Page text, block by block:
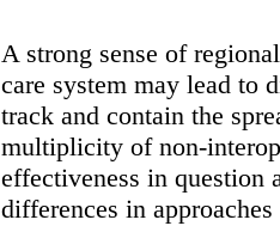
A strong sense of
care system may lead to
track and contain the
multiplicity of non-
effectiveness in question
differences in